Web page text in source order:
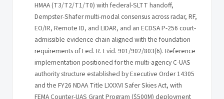
HMAA (T3/T2/T1/T0) with federal-SLTT handoff,
Dempster-Shafer multi-modal consensus across radar, RF,
EO/IR, Remote ID, and LIDAR, and an ECDSA P-256 court-
admissible evidence chain aligned with the foundation
requirements of Fed. R. Evid. 901/902/803(6). Reference
implementation positioned for the multi-agency C-UAS
authority structure established by Executive Order 14305
and the FY26 NDAA Title LXXXVI Safer Skies Act, with
FEMA Counter-UAS Grant Program ($500M) deployment